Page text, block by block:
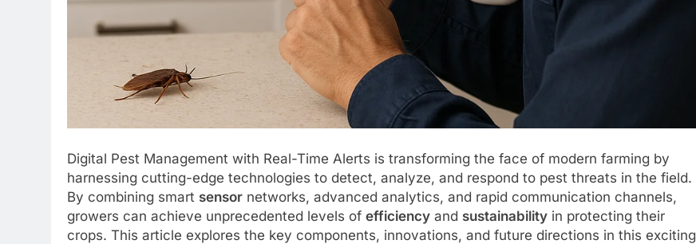
Digital Pest Management with Real-Time Alerts is transforming the face of modern farming by
harnessing cutting-edge technologies to detect, analyze, and respond to pest threats in the field.
By combining smart sensor networks, advanced analytics, and rapid communication channels,
growers can achieve unprecedented levels of efficiency and sustainability in protecting their
crops. This article explores the key components, innovations, and future directions in this exciting